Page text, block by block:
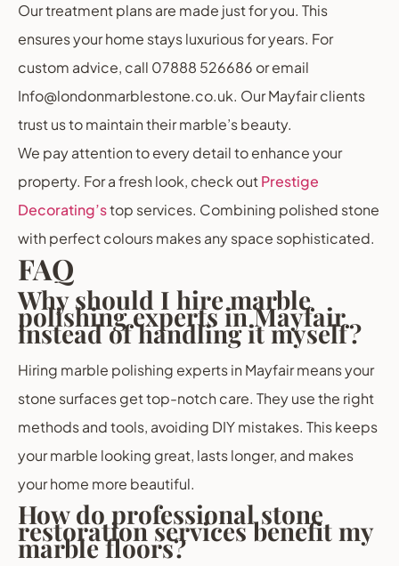
Our treatment plans are made just for you. This
ensures your home stays luxurious for years. For
custom advice, call 07888 526686 or email
Info@londonmarblestone.co.uk. Our Mayfair clients
trust us to maintain their marble’s beauty.
We pay attention to every detail to enhance your
property. For a fresh look, check outPrestige
Decorating’stop services. Combining polished stone
with perfect colours makes any space sophisticated.
FAQ
Why should I hire marble
polishing experts in Mayfair
instead of handling it myself?
Hiring marble polishing experts in Mayfair means your
stone surfaces get top-notch care. They use the right
methods and tools, avoiding DIY mistakes. This keeps
your marble looking great, lasts longer, and makes
your home more beautiful.
How do professional stone
restoration services benefit my
marble floors?